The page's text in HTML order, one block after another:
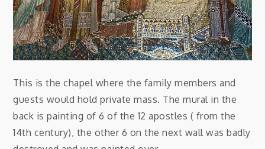
This is the chapel where the family members and
guests would hold private mass. The mural in the
back is painting of 6 of the 12 apostles ( from the
14th century), the other 6 on the next wall was badly